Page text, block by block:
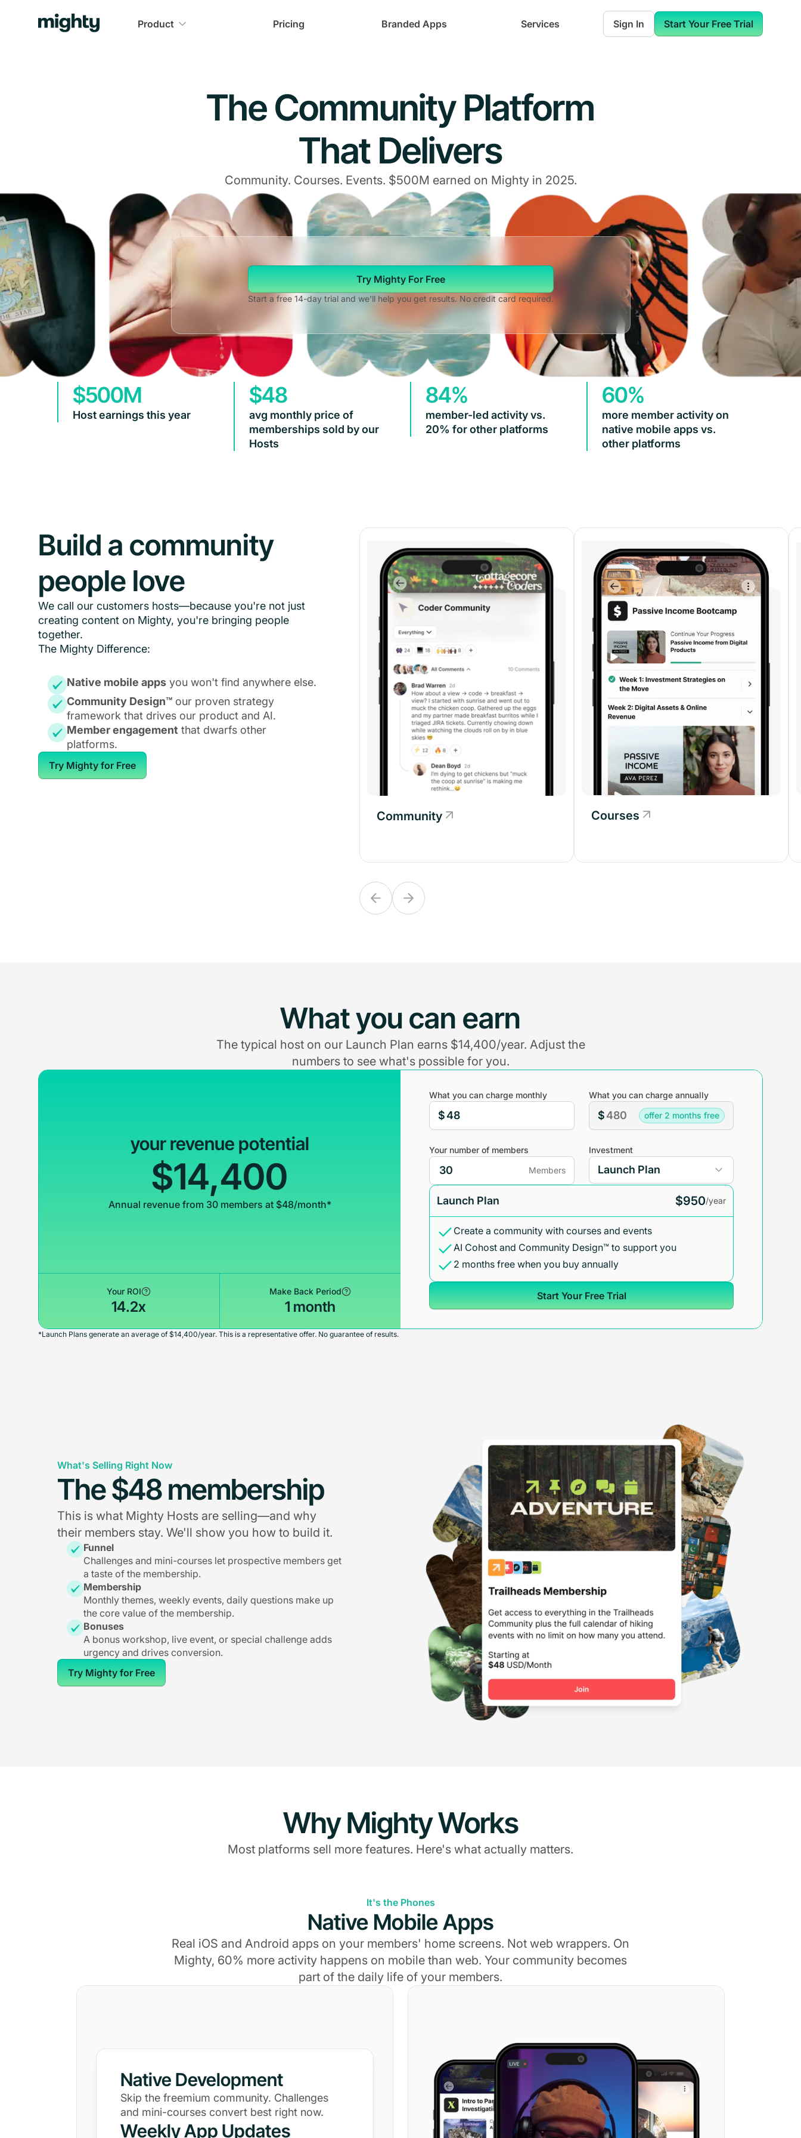
Product Pricing Branded Apps Services Sign In Start Your Free Trial
The Community Platform
That Delivers
Community. Courses. Events. $500M earned on Mighty in 2025.
Try Mighty For Free
Start a free 14-day trial and we'll help you get results. No credit card required.
$500M
Host earnings this year
$48
avg monthly price of
memberships sold by our
Hosts
84%
member-led activity vs.
20% for other platforms
60%
more member activity on
native mobile apps vs.
other platforms
Build a community
people love
We call our customers hosts—because you're not just
creating content on Mighty, you're bringing people
together.
The Mighty Difference:
Native mobile apps you won't find anywhere else.
Community Design™ our proven strategy
framework that drives our product and AI.
Member engagement that dwarfs other
platforms.
Try Mighty for Free
Community
Community Courses
What you can earn
The typical host on our Launch Plan earns $14,400/year. Adjust the
numbers to see what's possible for you.
your revenue potential
$14,400
Annual revenue from 30 members at $48/month*
Your ROI
14.2x
Make Back Period
1 month
What you can charge monthly
$
What you can charge annually
$ offer 2 months free
Your number of members
Members
Investment
Launch Plan $950/year
Create a community with courses and events
AI Cohost and Community Design™ to support you
2 months free when you buy annually
Start Your Free Trial
*Launch Plans generate an average of $14,400/year. This is a representative offer. No guarantee of results.
What's Selling Right Now
The $48 membership
This is what Mighty Hosts are selling—and why
their members stay. We'll show you how to build it.
Funnel
Challenges and mini-courses let prospective members get
a taste of the membership.
Membership
Monthly themes, weekly events, daily questions make up
the core value of the membership.
Bonuses
A bonus workshop, live event, or special challenge adds
urgency and drives conversion.
Try Mighty for Free
Why Mighty Works
Most platforms sell more features. Here's what actually matters.
It's the Phones
Native Mobile Apps
Real iOS and Android apps on your members' home screens. Not web wrappers. On
Mighty, 60% more activity happens on mobile than web. Your community becomes
part of the daily life of your members.
Native Development
Skip the freemium community. Challenges
and mini-courses convert best right now.
Weekly App Updates